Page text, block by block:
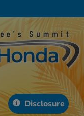
Disclosure